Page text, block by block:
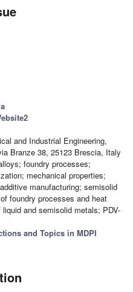
and Industrial Engineering,
Branze 38, 25123 Brescia, Italy
foundry processes;
mechanical properties;
manufacturing; semisolid
foundry processes and heat
and semisolid metals; PDV-
and Topics in MDPI